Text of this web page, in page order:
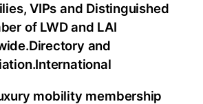
VIPs and Distinguished
of LWD and LAI
and
mobility membership